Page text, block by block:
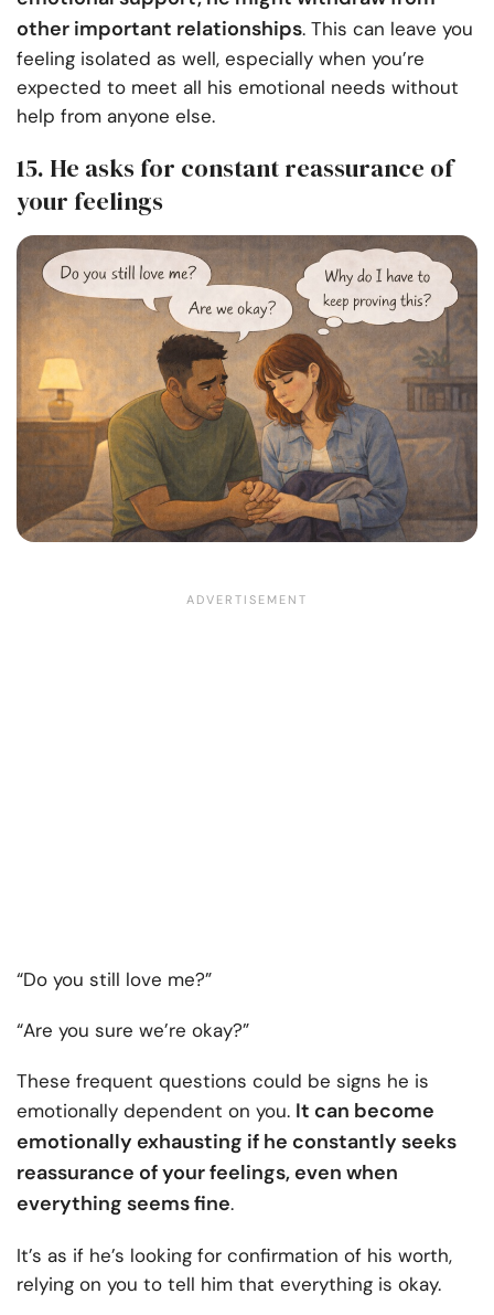
other important relationships. This can leave you
feeling isolated as well, especially when you’re
expected to meet all his emotional needs without
help from anyone else.
15. He asks for constant reassurance of
your feelings
“Do you still love me?”
“Are you sure we’re okay?”
These frequent questions could be signs he is
emotionally dependent on you. It can become
emotionally exhausting if he constantly seeks
reassurance of your feelings, even when
everything seems fine.
It’s as if he’s looking for confirmation of his worth,
relying on you to tell him that everything is okay.